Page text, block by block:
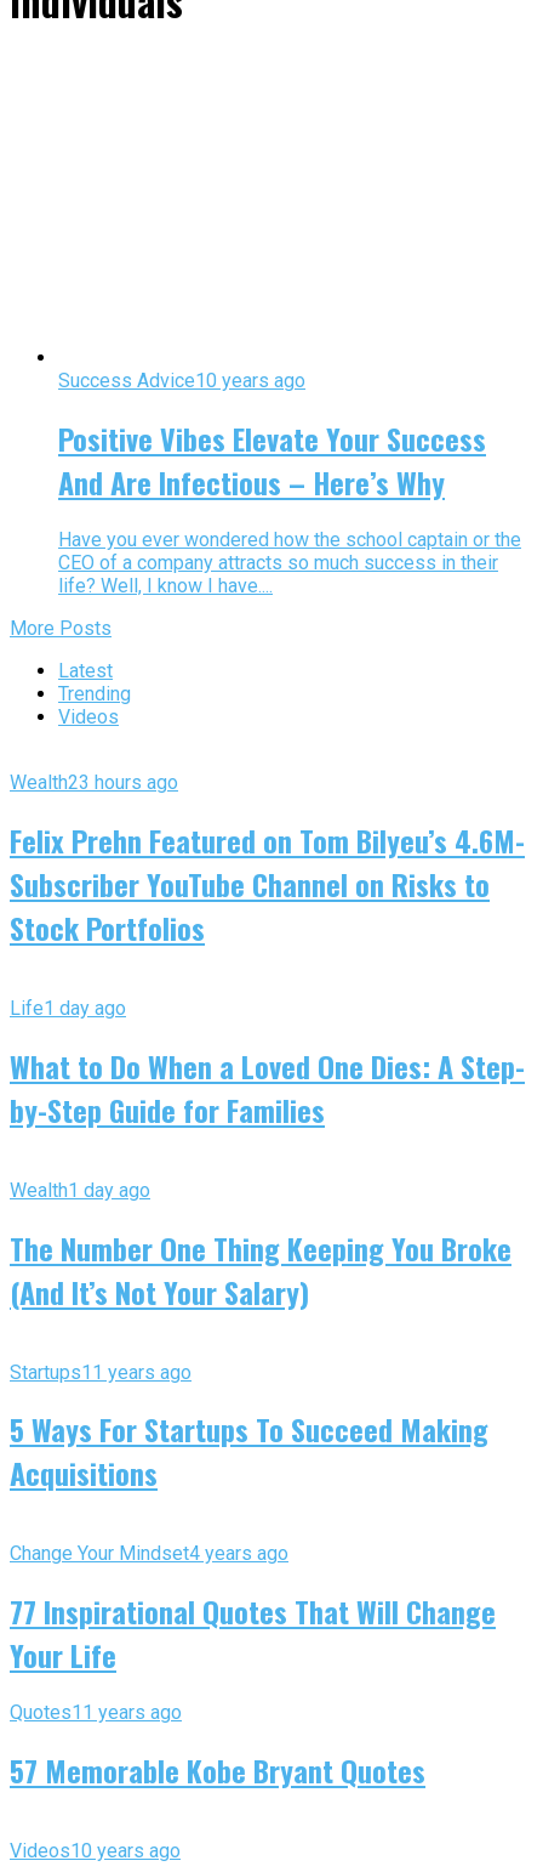
Success Advice10 years ago
Positive Vibes Elevate Your Success
And Are Infectious – Here’s Why
Have you ever wondered how the school captain or the
CEO of a company attracts so much success in their
life? Well, I know I have....
More Posts
Latest
Trending
Videos
Wealth23 hours ago
Felix Prehn Featured on Tom Bilyeu’s 4.6M-
Subscriber YouTube Channel on Risks to
Stock Portfolios
Life1 day ago
What to Do When a Loved One Dies: A Step-
by-Step Guide for Families
Wealth1 day ago
The Number One Thing Keeping You Broke
(And It’s Not Your Salary)
Startups11 years ago
5 Ways For Startups To Succeed Making
Acquisitions
Change Your Mindset4 years ago
77 Inspirational Quotes That Will Change
Your Life
Quotes11 years ago
57 Memorable Kobe Bryant Quotes
Videos10 years ago